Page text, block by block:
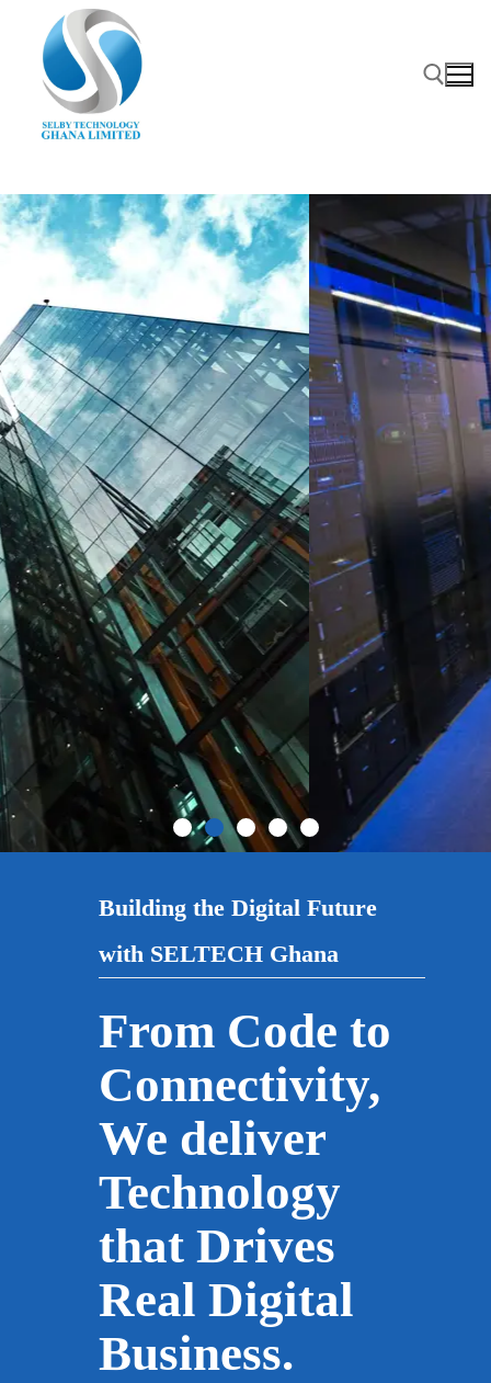
IT Management
Services
Optimizing IT Operations for
Success: Comprehensive IT
Management Services Tailored
to Your Business Needs. Ensure
Efficiency with Selby
Technology.
Learn More
Building the Digital Future
with SELTECH Ghana
From Code to
Connectivity,
We deliver
Technology
that Drives
Real Digital
Business.